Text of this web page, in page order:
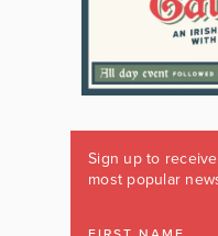
Sign up to
most popular